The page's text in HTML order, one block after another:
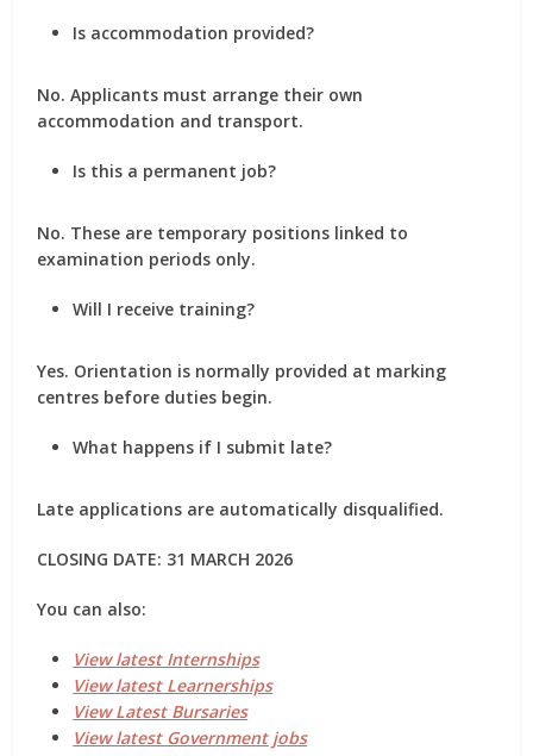
Is accommodation provided?
No. Applicants must arrange their own
accommodation and transport.
Is this a permanent job?
No. These are temporary positions linked to
examination periods only.
Will I receive training?
Yes. Orientation is normally provided at marking
centres before duties begin.
What happens if I submit late?
Late applications are automatically disqualified.
CLOSING DATE: 31 MARCH 2026
You can also:
View latest Internships
View latest Learnerships
View Latest Bursaries
View latest Government jobs